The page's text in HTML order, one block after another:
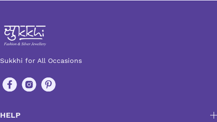
Sukkhi for All Occasions
HELP